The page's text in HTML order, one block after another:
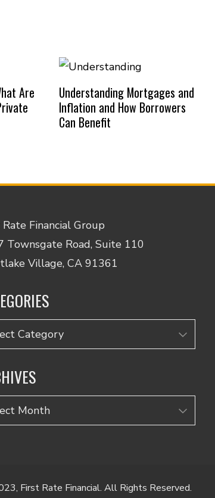
Are
Understanding Mortgages and
Inflation and How Borrowers
Can Benefit
Financial Group
Townsgate Road, Suite 110
Village, CA 91361
First Rate Financial. All Rights Reserved.